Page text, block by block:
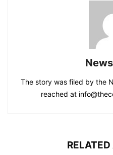
The story was filed by the
reached at